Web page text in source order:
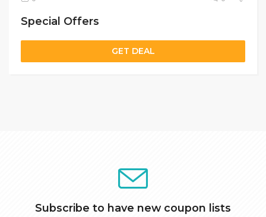
Special Offers
GET DEAL
Subscribe to have new coupon lists